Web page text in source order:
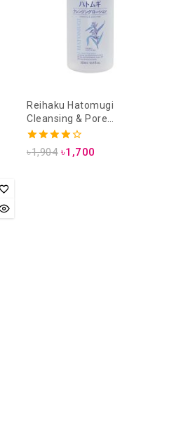
Reihaku Hatomugi
Cleansing & Pore
Cleansing Lotion (500ml)
4.00
out of 5
৳1,904 ৳1,700